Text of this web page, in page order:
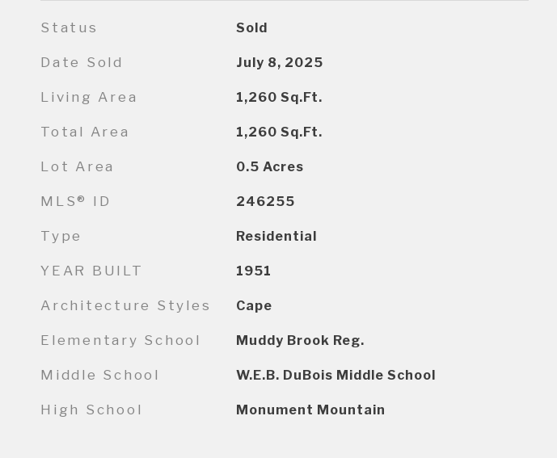
Status Sold
Date Sold July 8, 2025
Living Area 1,260 Sq.Ft.
Total Area 1,260 Sq.Ft.
Lot Area 0.5 Acres
MLS® ID 246255
Type Residential
YEAR BUILT 1951
Architecture Styles Cape
Elementary School Muddy Brook Reg.
Middle School W.E.B. DuBois Middle School
High School Monument Mountain